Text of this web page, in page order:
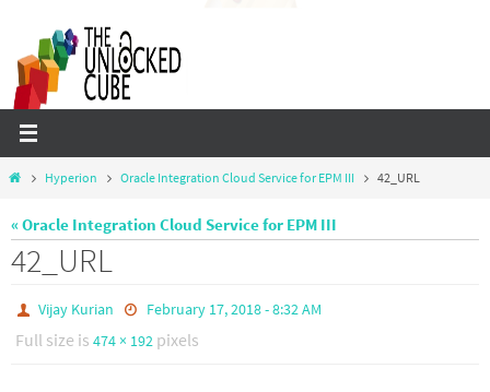
content
HomeHyperion Oracle Integration Cloud Service for EPM III 42_URL
« Oracle Integration Cloud Service for EPM III
42_URL
Vijay Kurian February 17, 2018 - 8:32 AM
Full size is 474 × 192 pixels